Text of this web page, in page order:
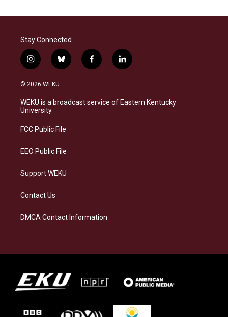
Stay Connected
i
n
s
a
g
a
b
l
s
k
f
a
b
o
l
i
e
d
© 2026 WEKU
WEKU is a broadcast service of Eastern Kentucky
University
FCC Public File
EEO Public File
Support WEKU
Contact Us
DMCA Contact Information